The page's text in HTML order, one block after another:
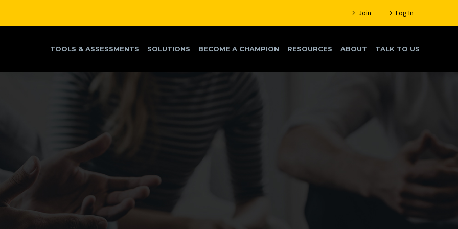
Join Log In
TOOLS & ASSESSMENTS SOLUTIONS BECOME A CHAMPION RESOURCES ABOUT TALK TO US